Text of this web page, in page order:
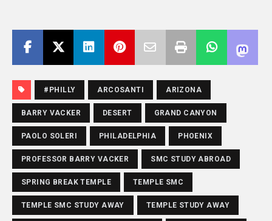
#PHILLY ARCOSANTI ARIZONA
BARRY VACKER DESERT GRAND CANYON
PAOLO SOLERI PHILADELPHIA PHOENIX
PROFESSOR BARRY VACKER SMC STUDY ABROAD
SPRING BREAK TEMPLE TEMPLE SMC
TEMPLE SMC STUDY AWAY TEMPLE STUDY AWAY